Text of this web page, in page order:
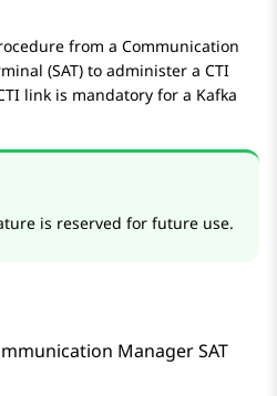
from a Communication
(SAT) to administer a CTI
link is mandatory for a Kafka
is reserved for future use.
ManagerSAT